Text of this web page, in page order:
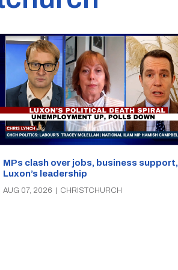
MPs clash over jobs, business support,
Luxon’s leadership
AUG 07, 2026 | CHRISTCHURCH